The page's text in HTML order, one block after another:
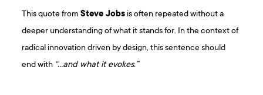
This quote fromSteve Jobs is often repeated without a
deeper understanding of what it stands for. In the context of
radical innovation driven by design, this sentence should
end with “…and what it evokes.”